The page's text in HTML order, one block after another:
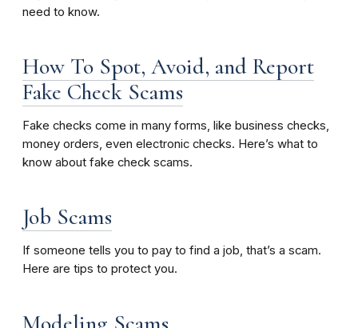
need to know.
How To Spot, Avoid, and Report
Fake Check Scams
Fake checks come in many forms, like business checks,
money orders, even electronic checks. Here’s what to
know about fake check scams.
Job Scams
If someone tells you to pay to find a job, that’s a scam.
Here are tips to protect you.